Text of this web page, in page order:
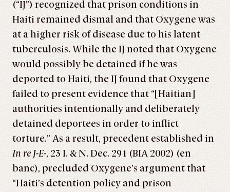
(“IJ”) recognized that prison conditions in
Haiti remained dismal and that Oxygene was
at a higher risk of disease due to his latent
tuberculosis. While the IJ noted that Oxygene
would possibly be detained if he was
deported to Haiti, the IJ found that Oxygene
failed to present evidence that “[Haitian]
authorities intentionally and deliberately
detained deportees in order to inflict
torture.” As a result, precedent established in
In re J-E-, 23 I. & N. Dec. 291 (BIA 2002) (en
banc), precluded Oxygene’s argument that
“Haiti’s detention policy and prison